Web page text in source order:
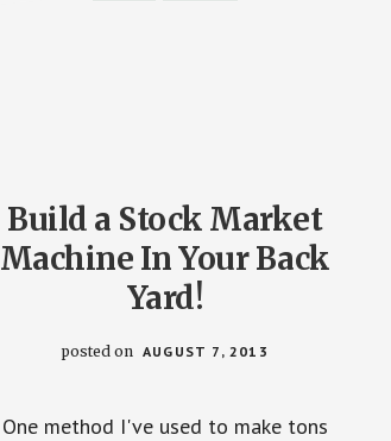
Build a Stock Market
Machine In Your Back
Yard!
posted on AUGUST 7, 2013
One method I've used to make tons